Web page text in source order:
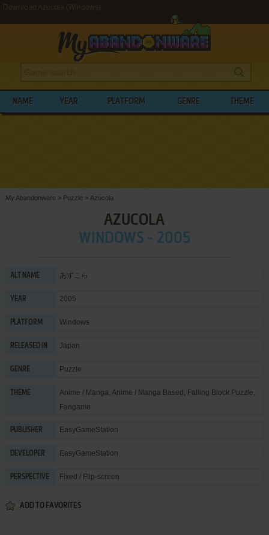
Download Azucola (Windows)
NAME YEAR PLATFORM GENRE THEME
My Abandonware > Puzzle > Azucola
AZUCOLA
WINDOWS - 2005
ALT NAME あずこら
YEAR 2005
PLATFORM Windows
RELEASED IN Japan
GENRE Puzzle
THEME Anime / Manga, Anime / Manga Based , Falling Block Puzzle,
Fangame
PUBLISHER EasyGameStation
DEVELOPER EasyGameStation
PERSPECTIVE Fixed / Flip-screen
ADD TO FAVORITES